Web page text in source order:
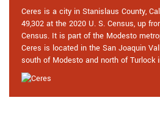
Ceres is a city in Stanislaus County,
49,302 at the 2020 U. S. Census, up
Census. It is part of the Modesto
Ceres is located in the San Joaquin
south of Modesto and north of Turlock